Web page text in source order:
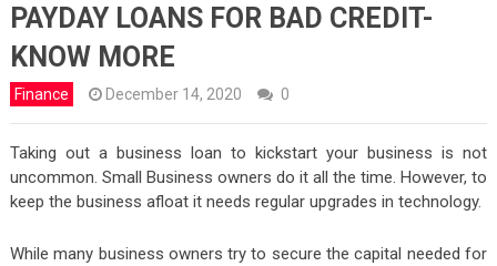
PAYDAY LOANS FOR BAD CREDIT-
KNOW MORE
Finance December 14, 2020 0
Taking out a business loan to kickstart your business is not
uncommon. Small Business owners do it all the time. However, to
keep the business afloat it needs regular upgrades in technology.
While many business owners try to secure the capital needed for